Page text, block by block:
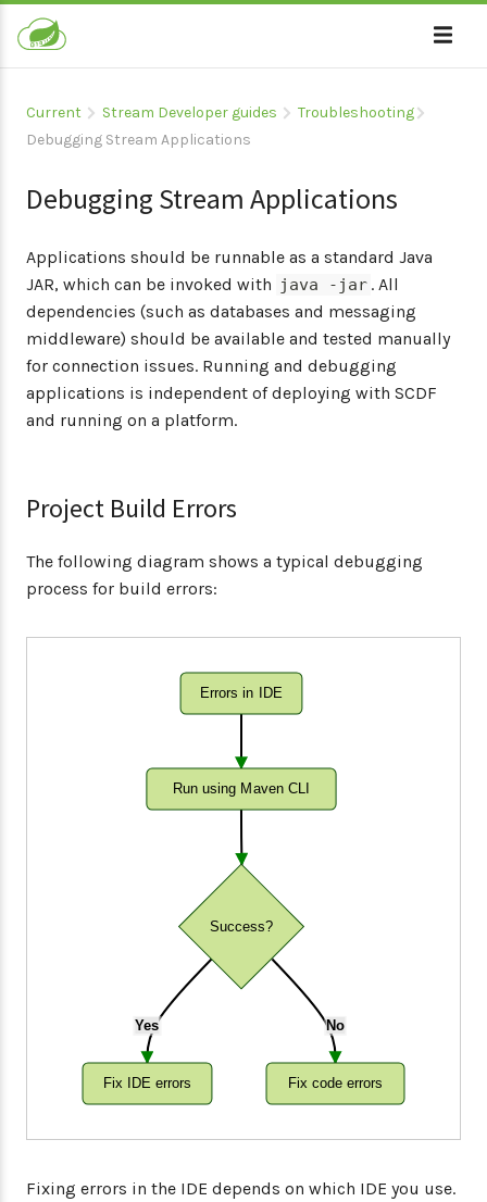
Current Stream Developer guides
Troubleshooting
Debugging Stream Applications
Debugging Stream Applications
Applications should be runnable as a standard Java
JAR, which can be invoked with java -jar . All
dependencies (such as databases and messaging
middleware) should be available and tested manually
for connection issues. Running and debugging
applications is independent of deploying with SCDF
and running on a platform.
Project Build Errors
The following diagram shows a typical debugging
process for build errors:
Yes No
Errors in IDE
Run using Maven CLI
Success?
Fix IDE errors Fix code errors
Fixing errors in the IDE depends on which IDE you use.